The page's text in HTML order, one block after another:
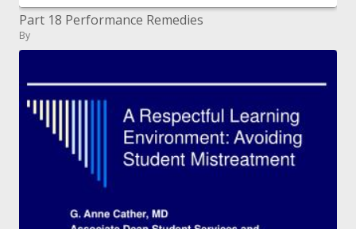
Part 18 Performance Remedies
By